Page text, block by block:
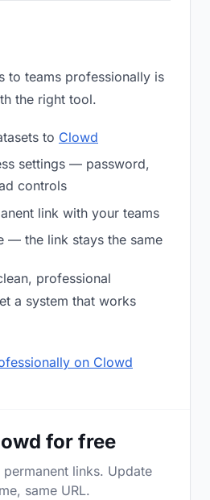
to teams professionally is
the right tool.
to Clowd
settings — password,
controls
link with your teams
— the link stays the same
professional
a system that works
on Clowd
for free
links. Update
same URL.